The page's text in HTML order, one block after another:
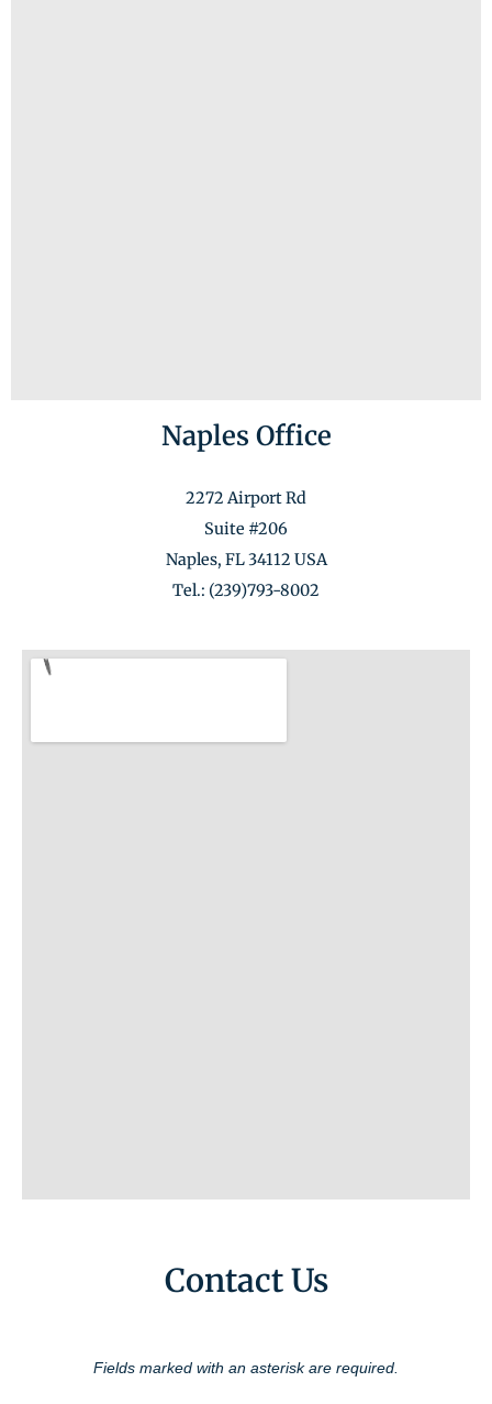
Naples Office
2272 Airport Rd
Suite #206
Naples, FL 34112 USA
Tel.: (239)793-8002
Contact Us
Fields marked with an asterisk are required.